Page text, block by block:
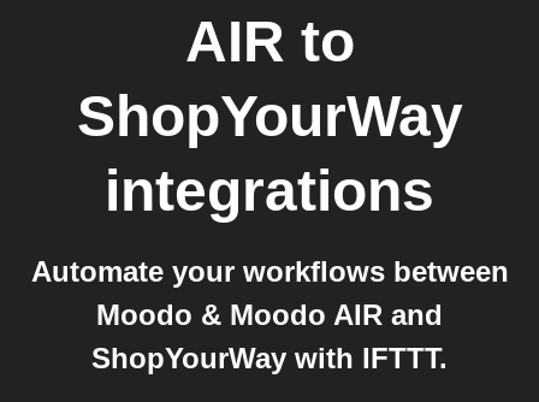
AIR to
ShopYourWay
integrations
Automate your workflows between
Moodo & Moodo AIR and
ShopYourWay with IFTTT.